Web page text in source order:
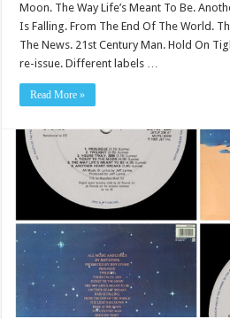
Moon. The Way Life’s Meant To Be.
Is Falling. From The End Of The World.
The News. 21st Century Man. Hold On
re-issue. Different labels …
Read More »